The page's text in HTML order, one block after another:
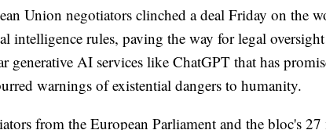
Union negotiators clinched a deal Friday on the
intelligence rules, paving the way for legal
generative AI services like ChatGPT that has
warnings of existential dangers to humanity.
from the European Parliament and the bloc's 27